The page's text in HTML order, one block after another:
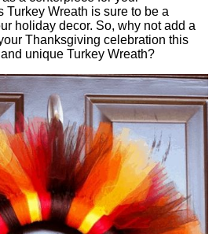
Wreath is sure to be a
holiday decor. So, why not add a
Thanksgiving celebration this
unique Turkey Wreath?